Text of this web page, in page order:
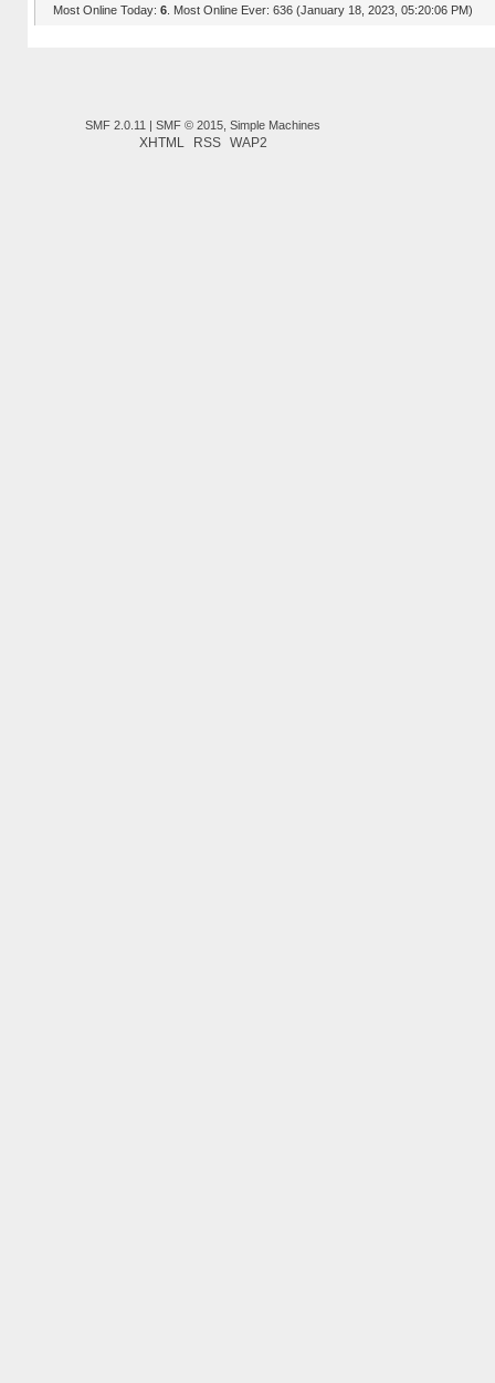
Most Online Today: 6. Most Online Ever: 636 (January 18, 2023, 05:20:06 PM)
SMF 2.0.11 |SMF © 2015 ,Simple Machines
XHTML RSS WAP2